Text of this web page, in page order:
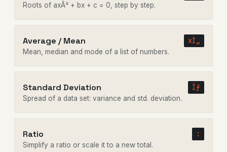
Roots of axÂ² + bx + c = 0, step by step.
Average / Mean xÌ„
Mean, median and mode of a list of numbers.
Standard Deviation Ïƒ
Spread of a data set: variance and std. deviation.
Ratio :
Simplify a ratio or scale it to a new total.